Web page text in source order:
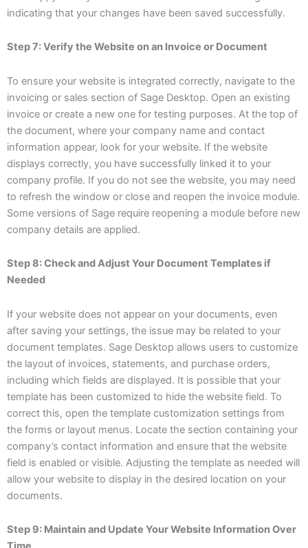
indicating that your changes have been saved successfully.
Step 7: Verify the Website on an Invoice or Document
To ensure your website is integrated correctly, navigate to the
invoicing or sales section of Sage Desktop. Open an existing
invoice or create a new one for testing purposes. At the top of
the document, where your company name and contact
information appear, look for your website. If the website
displays correctly, you have successfully linked it to your
company profile. If you do not see the website, you may need
to refresh the window or close and reopen the invoice module.
Some versions of Sage require reopening a module before new
company details are applied.
Step 8: Check and Adjust Your Document Templates if
Needed
If your website does not appear on your documents, even
after saving your settings, the issue may be related to your
document templates. Sage Desktop allows users to customize
the layout of invoices, statements, and purchase orders,
including which fields are displayed. It is possible that your
template has been customized to hide the website field. To
correct this, open the template customization settings from
the forms or layout menus. Locate the section containing your
company’s contact information and ensure that the website
field is enabled or visible. Adjusting the template as needed will
allow your website to display in the desired location on your
documents.
Step 9: Maintain and Update Your Website Information Over